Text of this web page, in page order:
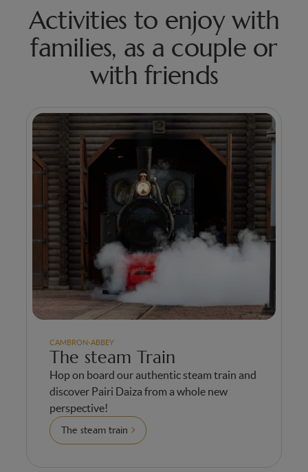
Activities to enjoy with
families, as a couple or
with friends
CAMBRON-ABBEY
The steam Train
Hop on board our authentic steam train and
discover Pairi Daiza from a whole new
perspective!
The steam train